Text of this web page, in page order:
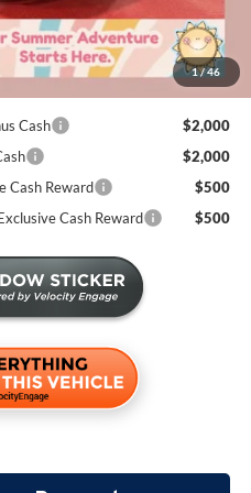
1/46
+$350
$105,439
Cash
$2,000
$2,000
Cash Reward
$500
Cash Reward
$500